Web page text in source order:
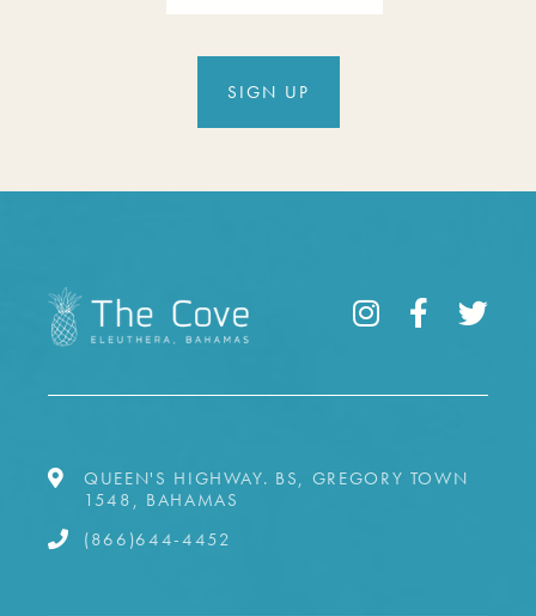
SIGN UP
QUEEN'S HIGHWAY. BS, GREGORY TOWN
1548, BAHAMAS
(866)644-4452